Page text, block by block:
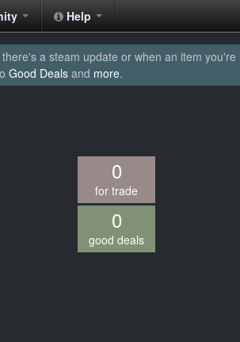
Help
a steam update or when an item
Good Deals and more.
0
for trade
0
good deals